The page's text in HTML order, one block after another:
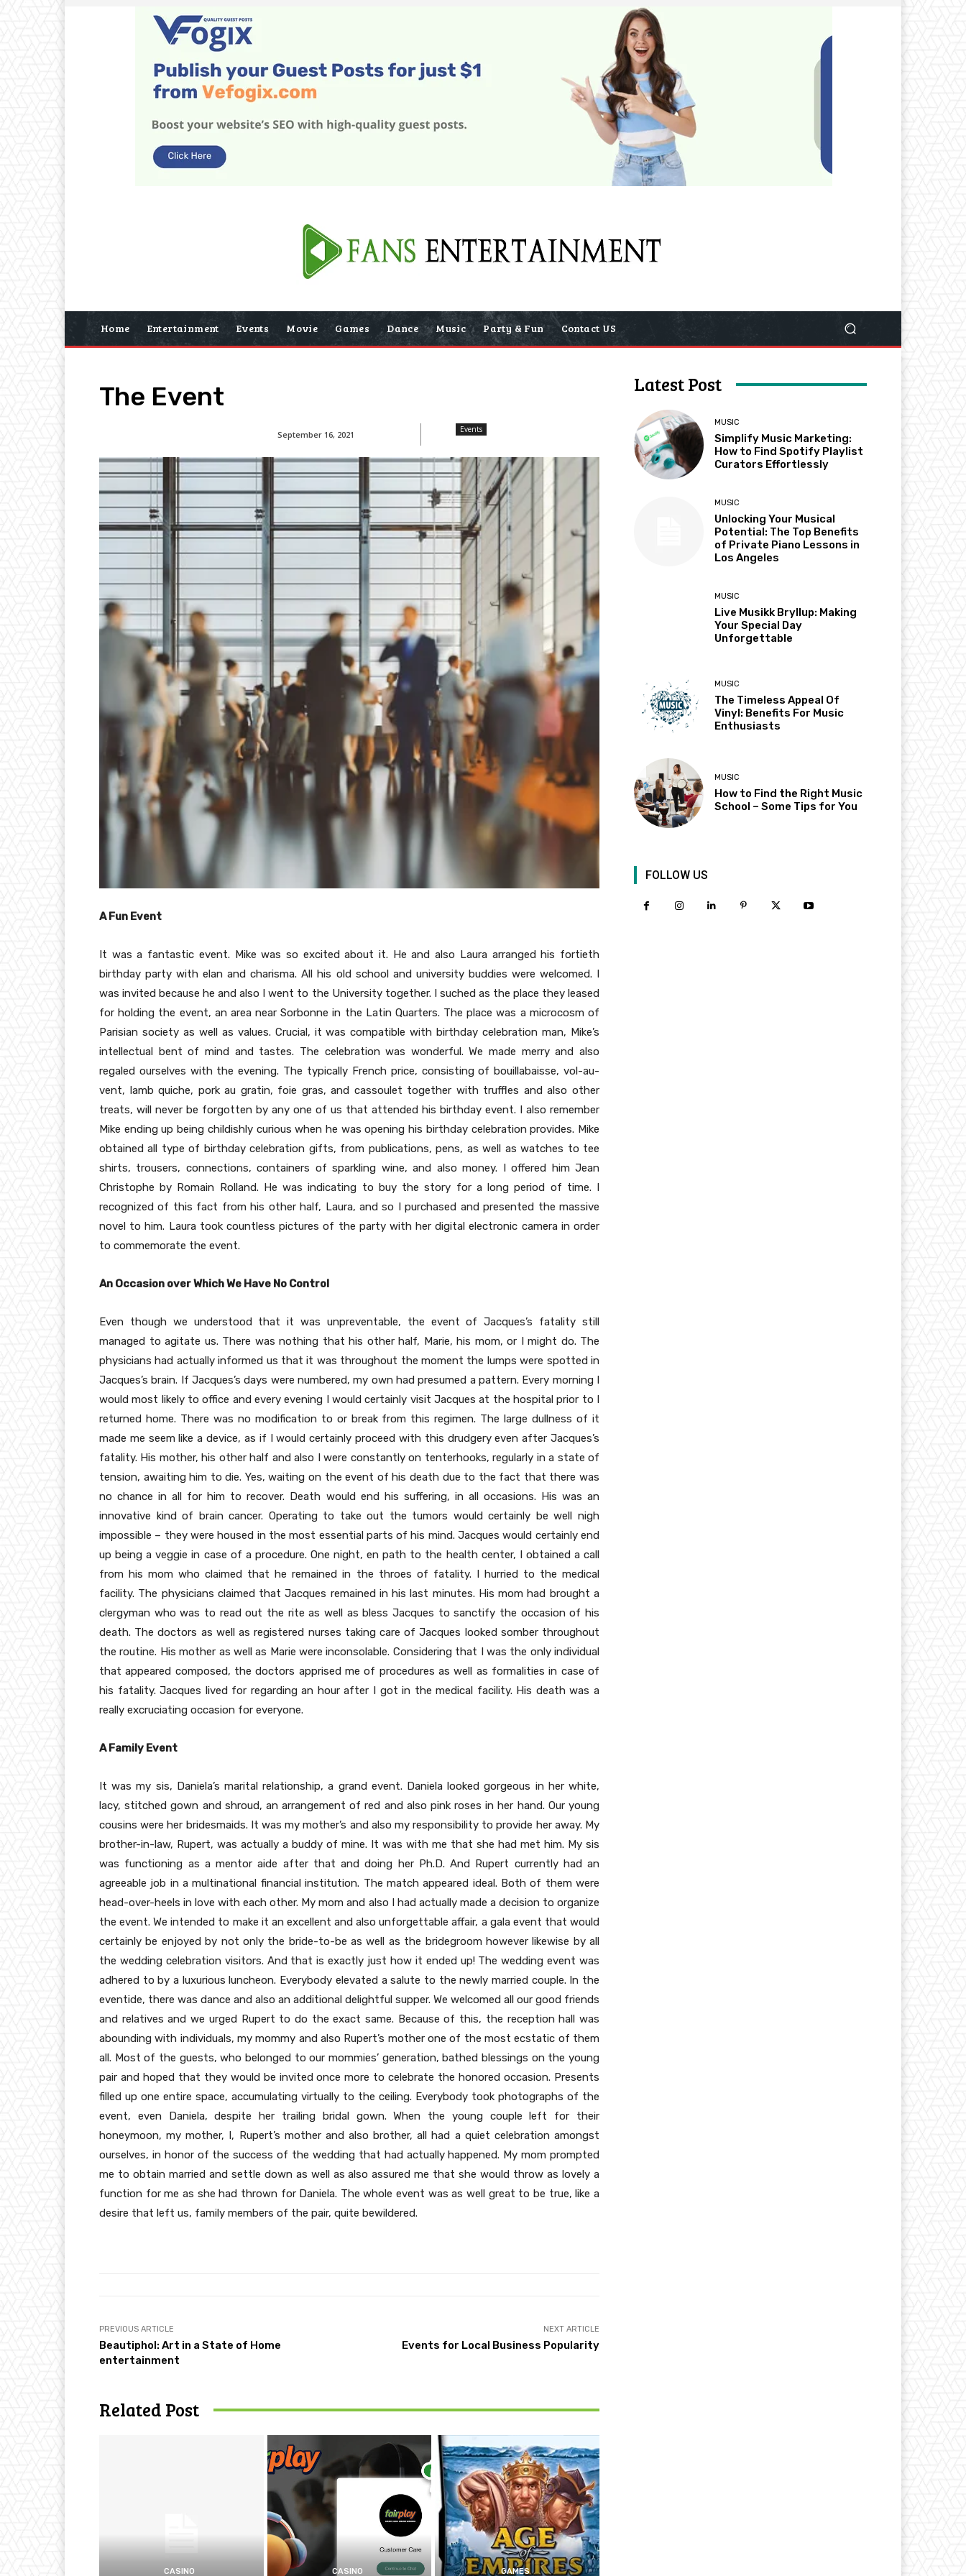
Home Entertainment Events Movie Games Dance Music Party & Fun Contact US
The Event
September 16, 2021
Events
A Fun Event
It was a fantastic event. Mike was so excited about it. He and also Laura arranged his fortieth
birthday party with elan and charisma. All his old school and university buddies were welcomed. I
was invited because he and also I went to the University together. I suched as the place they leased
for holding the event, an area near Sorbonne in the Latin Quarters. The place was a microcosm of
Parisian society as well as values. Crucial, it was compatible with birthday celebration man, Mike’s
intellectual bent of mind and tastes. The celebration was wonderful. We made merry and also
regaled ourselves with the evening. The typically French price, consisting of bouillabaisse, vol-au-
vent, lamb quiche, pork au gratin, foie gras, and cassoulet together with truffles and also other
treats, will never be forgotten by any one of us that attended his birthday event. I also remember
Mike ending up being childishly curious when he was opening his birthday celebration provides. Mike
obtained all type of birthday celebration gifts, from publications, pens, as well as watches to tee
shirts, trousers, connections, containers of sparkling wine, and also money. I offered him Jean
Christophe by Romain Rolland. He was indicating to buy the story for a long period of time. I
recognized of this fact from his other half, Laura, and so I purchased and presented the massive
novel to him. Laura took countless pictures of the party with her digital electronic camera in order
to commemorate the event.
An Occasion over Which We Have No Control
Even though we understood that it was unpreventable, the event of Jacques’s fatality still
managed to agitate us. There was nothing that his other half, Marie, his mom, or I might do. The
physicians had actually informed us that it was throughout the moment the lumps were spotted in
Jacques’s brain. If Jacques’s days were numbered, my own had presumed a pattern. Every morning I
would most likely to office and every evening I would certainly visit Jacques at the hospital prior to I
returned home. There was no modification to or break from this regimen. The large dullness of it
made me seem like a device, as if I would certainly proceed with this drudgery even after Jacques’s
fatality. His mother, his other half and also I were constantly on tenterhooks, regularly in a state of
tension, awaiting him to die. Yes, waiting on the event of his death due to the fact that there was
no chance in all for him to recover. Death would end his suffering, in all occasions. His was an
innovative kind of brain cancer. Operating to take out the tumors would certainly be well nigh
impossible – they were housed in the most essential parts of his mind. Jacques would certainly end
up being a veggie in case of a procedure. One night, en path to the health center, I obtained a call
from his mom who claimed that he remained in the throes of fatality. I hurried to the medical
facility. The physicians claimed that Jacques remained in his last minutes. His mom had brought a
clergyman who was to read out the rite as well as bless Jacques to sanctify the occasion of his
death. The doctors as well as registered nurses taking care of Jacques looked somber throughout
the routine. His mother as well as Marie were inconsolable. Considering that I was the only individual
that appeared composed, the doctors apprised me of procedures as well as formalities in case of
his fatality. Jacques lived for regarding an hour after I got in the medical facility. His death was a
really excruciating occasion for everyone.
A Family Event
It was my sis, Daniela’s marital relationship, a grand event. Daniela looked gorgeous in her white,
lacy, stitched gown and shroud, an arrangement of red and also pink roses in her hand. Our young
cousins were her bridesmaids. It was my mother’s and also my responsibility to provide her away. My
brother-in-law, Rupert, was actually a buddy of mine. It was with me that she had met him. My sis
was functioning as a mentor aide after that and doing her Ph.D. And Rupert currently had an
agreeable job in a multinational financial institution. The match appeared ideal. Both of them were
head-over-heels in love with each other. My mom and also I had actually made a decision to organize
the event. We intended to make it an excellent and also unforgettable affair, a gala event that would
certainly be enjoyed by not only the bride-to-be as well as the bridegroom however likewise by all
the wedding celebration visitors. And that is exactly just how it ended up! The wedding event was
adhered to by a luxurious luncheon. Everybody elevated a salute to the newly married couple. In the
eventide, there was dance and also an additional delightful supper. We welcomed all our good friends
and relatives and we urged Rupert to do the exact same. Because of this, the reception hall was
abounding with individuals, my mommy and also Rupert’s mother one of the most ecstatic of them
all. Most of the guests, who belonged to our mommies’ generation, bathed blessings on the young
pair and hoped that they would be invited once more to celebrate the honored occasion. Presents
filled up one entire space, accumulating virtually to the ceiling. Everybody took photographs of the
event, even Daniela, despite her trailing bridal gown. When the young couple left for their
honeymoon, my mother, I, Rupert’s mother and also brother, all had a quiet celebration amongst
ourselves, in honor of the success of the wedding that had actually happened. My mom prompted
me to obtain married and settle down as well as also assured me that she would throw as lovely a
function for me as she had thrown for Daniela. The whole event was as well great to be true, like a
desire that left us, family members of the pair, quite bewildered.
PREVIOUS ARTICLE
Beautiphol: Art in a State of Home
entertainment
NEXT ARTICLE
Events for Local Business Popularity
Related Post
CASINO CASINO GAMES
Latest Post
MUSIC
Simplify Music Marketing:
How to Find Spotify Playlist
Curators Effortlessly
MUSIC
Unlocking Your Musical
Potential: The Top Benefits
of Private Piano Lessons in
Los Angeles
MUSIC
Live Musikk Bryllup: Making
Your Special Day
Unforgettable
MUSIC
The Timeless Appeal Of
Vinyl: Benefits For Music
Enthusiasts
MUSIC
How to Find the Right Music
School – Some Tips for You
FOLLOW US